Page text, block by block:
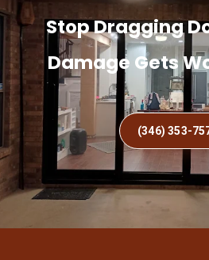
Stop Dragging
Damage Gets
(346) 353-